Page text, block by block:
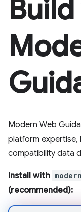
Modern Web
platform
compatibility data
Install with
(recommended):